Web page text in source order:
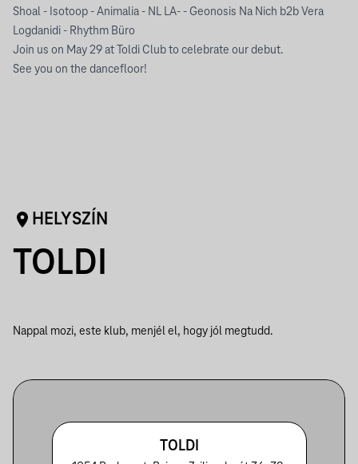
Shoal - Isotoop - Animalia - NL LA- - Geonosis Na Nich b2b Vera
Logdanidi - Rhythm Büro
Join us on May 29 at Toldi Club to celebrate our debut.
See you on the dancefloor!
HELYSZÍN
TOLDI
Nappal mozi, este klub, menjél el, hogy jól megtudd.
TOLDI